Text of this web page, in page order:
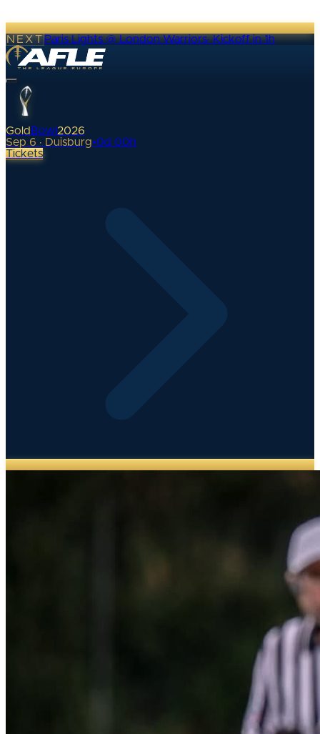
NEXTParis Lights @ London Warriors·Kickoff in 1h
Gold Bowl 2026
Sep 6 · Duisburg•0d 00h
Tickets